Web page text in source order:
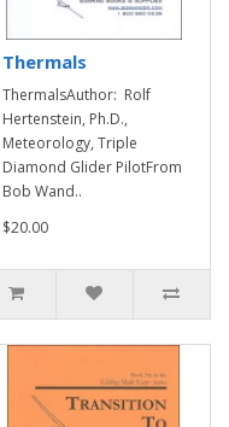
Thermals
ThermalsAuthor: Rolf
Hertenstein, Ph.D.,
Meteorology, Triple
Diamond Glider PilotFrom
Bob Wand..
$20.00